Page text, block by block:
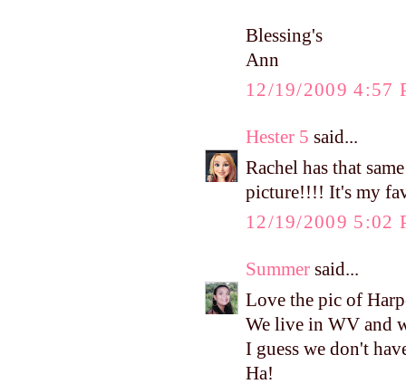
Blessing's
Ann
12/19/2009 4:57
Hester 5 said...
Rachel has that
picture!!!! It's my
12/19/2009 5:02
Summer said...
Love the pic of
We live in WV and
I guess we don't
Ha!